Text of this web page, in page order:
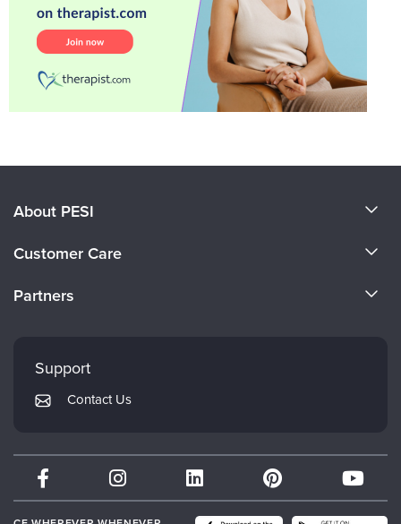
About PESI
Careers
Customer Care
Returns and Refund Policy
Subscription Preferences
Partners
Mindsight Institute
PESI Publishing
Therapist.com
Partner with Us
Support
Contact Us